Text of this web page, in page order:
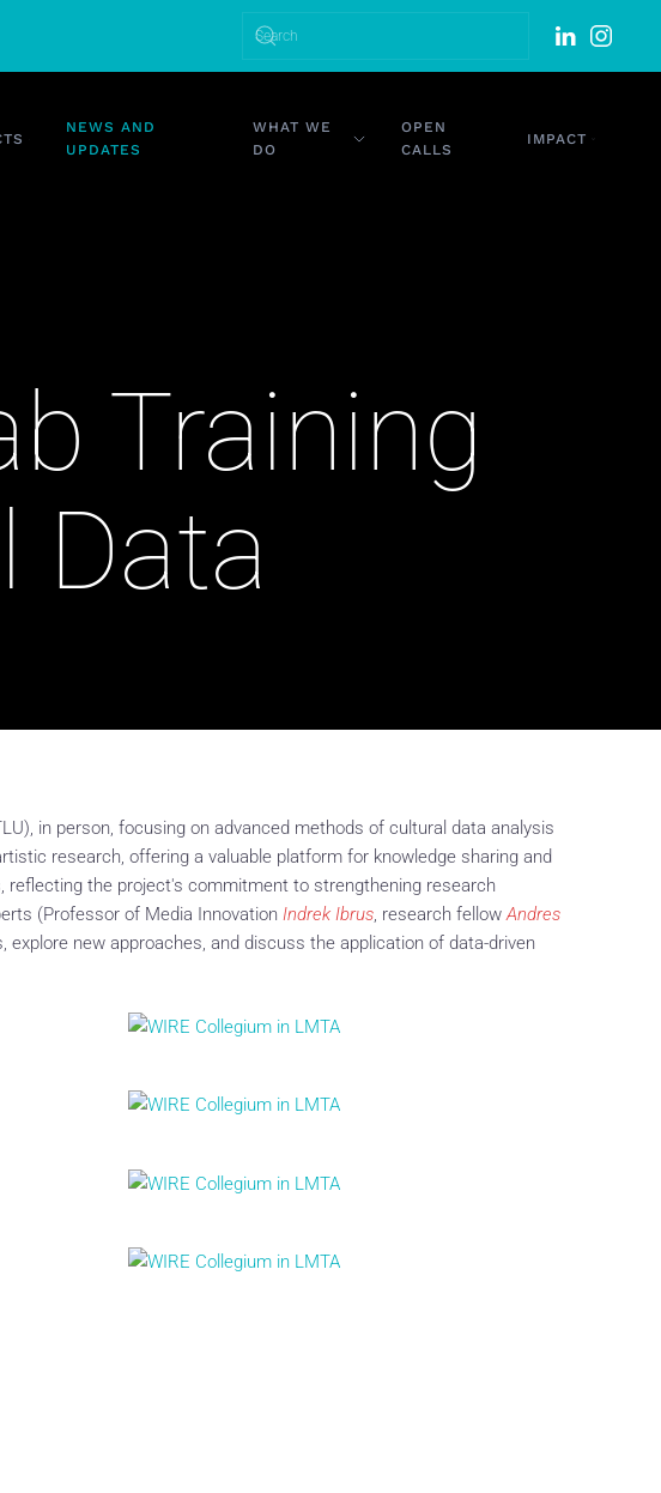
NEWS AND UPDATES IMPACT
Training
Data
in person, focusing on advanced methods of cultural data analysis
research, offering a valuable platform for knowledge sharing and
the project's commitment to strengthening research
(Professor of Media Innovation Indrek Ibrus, research fellowAndres
new approaches, and discuss the application of data-driven